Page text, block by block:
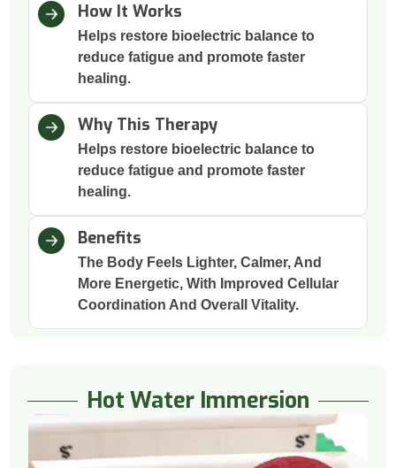
How It Works
Helps restore bioelectric balance to
reduce fatigue and promote faster
healing.
Why This Therapy
Helps restore bioelectric balance to
reduce fatigue and promote faster
healing.
Benefits
The Body Feels Lighter, Calmer, And
More Energetic, With Improved Cellular
Coordination And Overall Vitality.
Hot Water Immersion